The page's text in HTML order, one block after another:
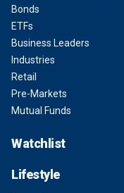
Bonds
ETFs
Business Leaders
Industries
Retail
Pre-Markets
Mutual Funds
Watchlist
Lifestyle